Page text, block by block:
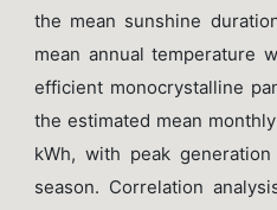
the mean sunshine
mean annual temperature
efficient monocrystalline
the estimated mean
kWh, with peak
season. Correlation